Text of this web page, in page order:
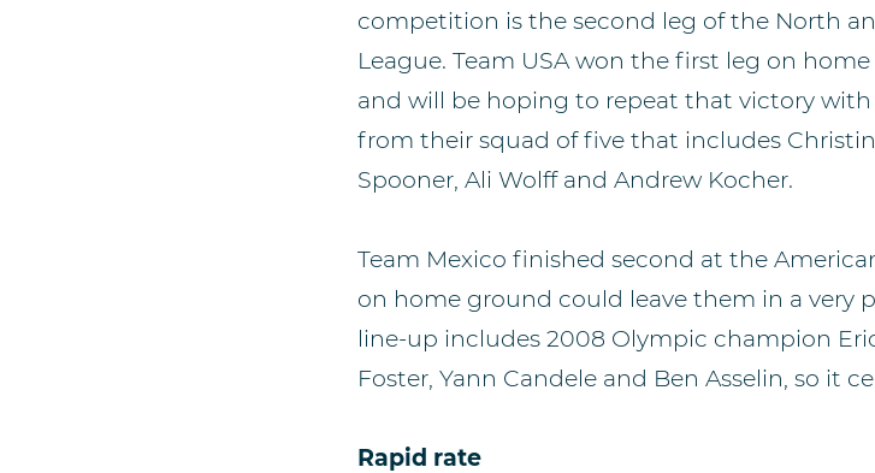
competition is the second leg of the North
League. Team USA won the first leg on
and will be hoping to repeat that victory
from their squad of five that includes
Spooner, Ali Wolff and Andrew Kocher.
Team Mexico finished second at the
on home ground could leave them in a very
line-up includes 2008 Olympic champion
Foster, Yann Candele and Ben Asselin, so it
Rapid rate